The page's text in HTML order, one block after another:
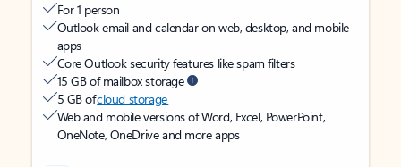
For 1 person
Outlook email and calendar on web, desktop, and mobile
apps
Core Outlook security features like spam filters
15 GB of mailbox storage
5 GB ofcloud storage
Web and mobile versions of Word, Excel, PowerPoint,
OneNote, OneDrive and more apps